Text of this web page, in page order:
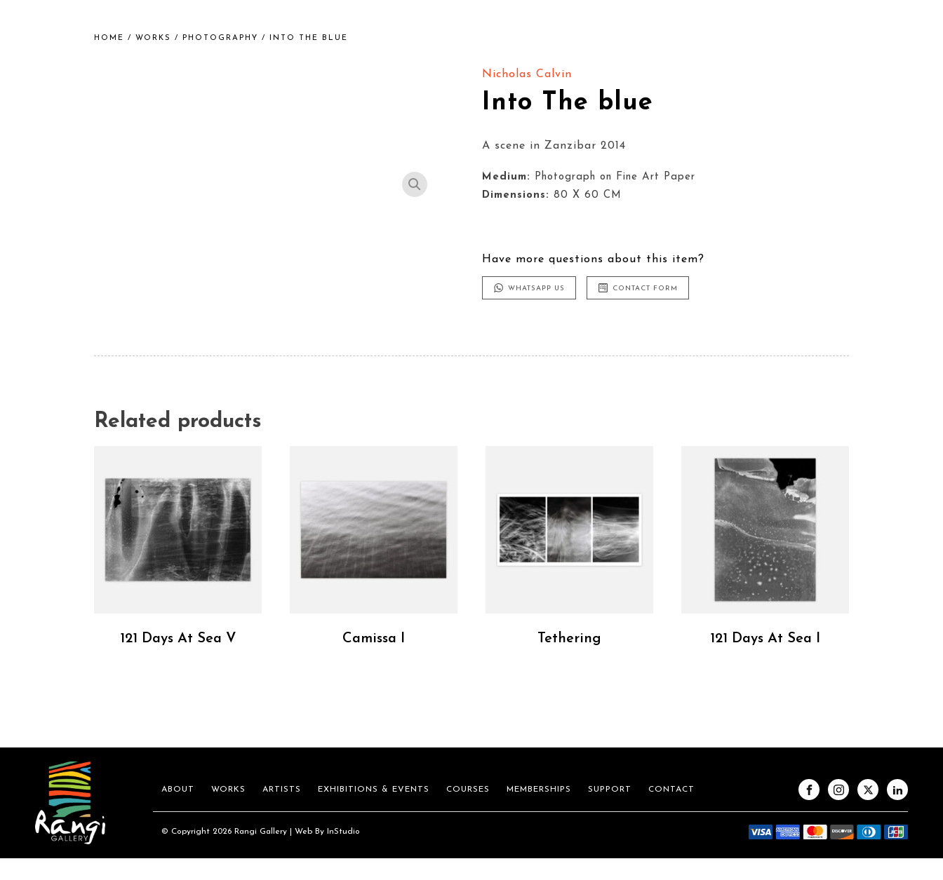
HOME / WORKS / PHOTOGRAPHY / INTO THE BLUE
Nicholas Calvin
Into The blue
A scene in Zanzibar 2014
Medium: Photograph on Fine Art Paper
Dimensions: 80 X 60 CM
Have more questions about this item?
WHATSAPP US CONTACT FORM
Related products
121 Days At Sea V Camissa I Tethering 121 Days At Sea I
ABOUT WORKS ARTISTS EXHIBITIONS & EVENTS COURSES MEMBERSHIPS SUPPORT CONTACT
© Copyright 2026 Rangi Gallery | Web ByInStudio